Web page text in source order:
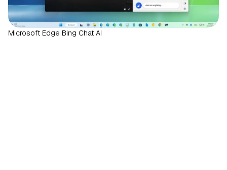
Microsoft Edge Bing Chat AI